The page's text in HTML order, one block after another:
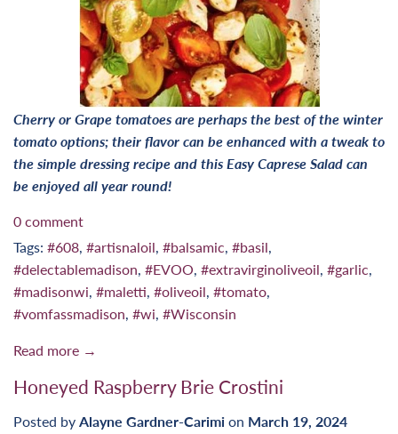
Cherry or Grape tomatoes are perhaps the best of the winter
tomato options; their flavor can be enhanced with a tweak to
the simple dressing recipe and this Easy Caprese Salad can
be enjoyed all year round!
0 comment
Tags: #608, #artisnaloil, #balsamic, #basil,
#delectablemadison, #EVOO, #extravirginoliveoil, #garlic,
#madisonwi, #maletti, #oliveoil, #tomato,
#vomfassmadison, #wi, #Wisconsin
Read more →
Honeyed Raspberry Brie Crostini
Posted by Alayne Gardner-Carimi on March 19, 2024